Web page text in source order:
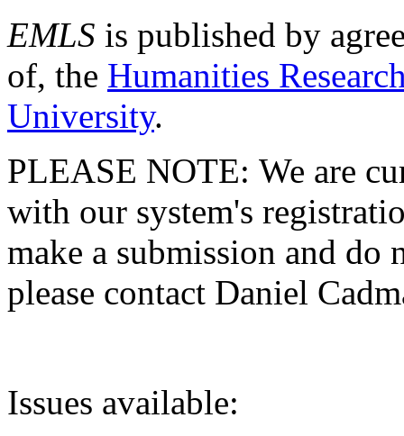
EMLS is published by
of, the Humanities
University.
PLEASE NOTE: We are
with our system's
make a submission and do
please contact Daniel
Issues available: